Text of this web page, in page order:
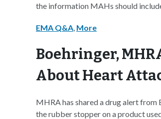
the information MAHs should
EMA Q&A, More
Boehringer,
About Heart
MHRA has shared a drug alert from
the rubber stopper on a product